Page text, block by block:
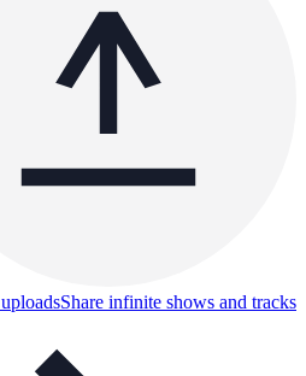
Share infinite shows and tracks